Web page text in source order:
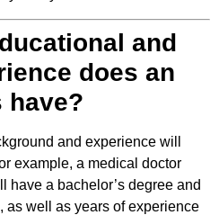
and
does an
have?
and experience will
example, a medical doctor
have a bachelor’s degree and
as well as years of experience